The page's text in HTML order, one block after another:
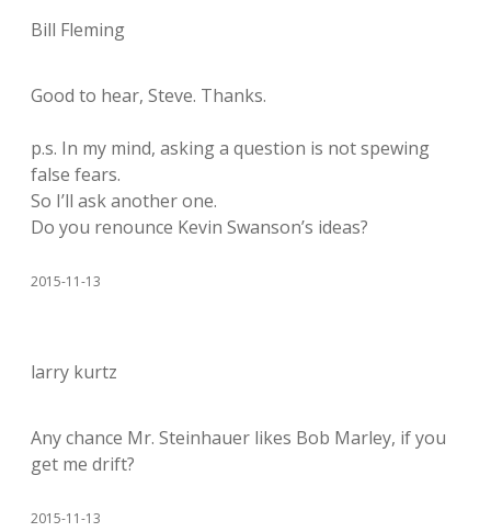
Bill Fleming
Good to hear, Steve. Thanks.
p.s. In my mind, asking a question is not spewing
false fears.
So I’ll ask another one.
Do you renounce Kevin Swanson’s ideas?
2015-11-13
larry kurtz
Any chance Mr. Steinhauer likes Bob Marley, if you
get me drift?
2015-11-13